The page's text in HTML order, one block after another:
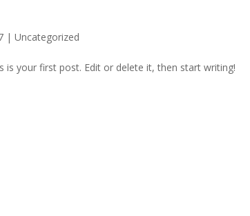
|Uncategorized
is your first post. Edit or delete it, then start writing!